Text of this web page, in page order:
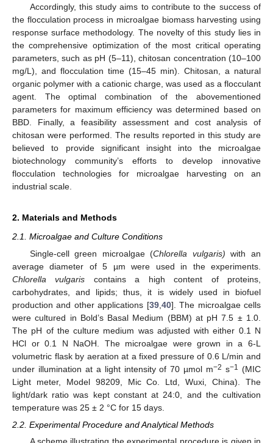
Accordingly, this study aims to contribute to the success of
the flocculation process in microalgae biomass harvesting using
response surface methodology. The novelty of this study lies in
the comprehensive optimization of the most critical operating
parameters, such as pH (5–11), chitosan concentration (10–100
mg/L), and flocculation time (15–45 min). Chitosan, a natural
organic polymer with a cationic charge, was used as a flocculant
agent. The optimal combination of the abovementioned
parameters for maximum efficiency was determined based on
BBD. Finally, a feasibility assessment and cost analysis of
chitosan were performed. The results reported in this study are
believed to provide significant insight into the microalgae
biotechnology community’s efforts to develop innovative
flocculation technologies for microalgae harvesting on an
industrial scale.
2. Materials and Methods
2.1. Microalgae and Culture Conditions
Single-cell green microalgae (Chlorella vulgaris) with an
average diameter of 5 µm were used in the experiments.
Chlorella vulgaris contains a high content of proteins,
carbohydrates, and lipids; thus, it is widely used in biofuel
production and other applications [39, 40]. The microalgae cells
were cultured in Bold’s Basal Medium (BBM) at pH 7.5 ± 1.0.
The pH of the culture medium was adjusted with either 0.1 N
HCl or 0.1 N NaOH. The microalgae were grown in a 6-L
volumetric flask by aeration at a fixed pressure of 0.6 L/min and
under illumination at a light intensity of 70 µmol m−2 s−1
(MIC
Light meter, Model 98209, Mic Co. Ltd, Wuxi, China). The
light/dark ratio was kept constant at 24:0, and the cultivation
temperature was 25 ± 2 °C for 15 days.
2.2. Experimental Procedure and Analytical Methods